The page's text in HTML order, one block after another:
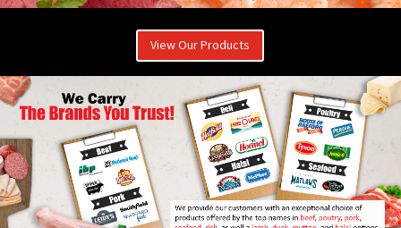
View Our Products